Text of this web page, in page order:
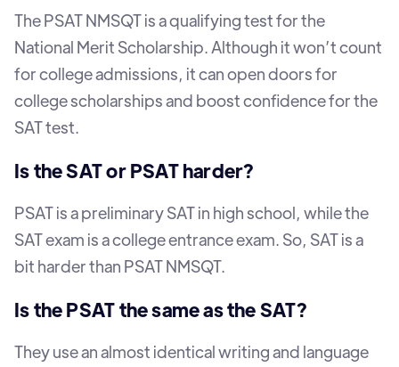
The PSAT NMSQT is a qualifying test for the
National Merit Scholarship. Although it won’t count
for college admissions, it can open doors for
college scholarships and boost confidence for the
SAT test.
Is the SAT or PSAT harder?
PSAT is a preliminary SAT in high school, while the
SAT exam is a college entrance exam. So, SAT is a
bit harder than PSAT NMSQT.
Is the PSAT the same as the SAT?
They use an almost identical writing and language